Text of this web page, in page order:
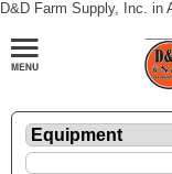
D&D Farm Supply, Inc. in